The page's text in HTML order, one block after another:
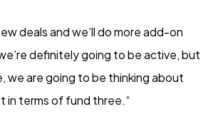
deals and we’ll do more add-on
definitely going to be active, but
we are going to be thinking about
in terms of fund three.“